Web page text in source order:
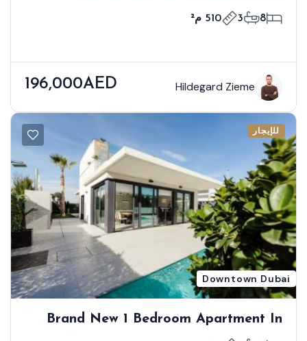
8
3 510 م²
Hildegard Zieme
196,000AED
للإيجار
Downtown Dubai
Brand New 1 Bedroom Apartment In
First Class Location